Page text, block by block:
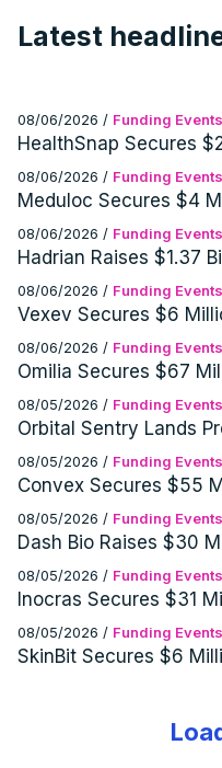
Latest
08/06/2026 / Funding Events
HealthSnap Secures
Growth Financing
Capital Partners
08/06/2026 / Funding Events
Meduloc Secures $4
Financing for
08/06/2026 / Funding Events
Hadrian Raises $1.37
Defense and
08/06/2026 / Funding Events
Vexev Secures $6
FDA Clearance and
Robotic Ultrasound
08/06/2026 / Funding Events
Omilia Secures $67
for AI Customer
08/05/2026 / Funding Events
Orbital Sentry Lands
Cutting-Edge GEO
Systems
08/05/2026 / Funding Events
Convex Secures $55
Funding Round
08/05/2026 / Funding Events
Dash Bio Raises $30
Development
08/05/2026 / Funding Events
Inocras Secures $31
Funding Round
08/05/2026 / Funding Events
SkinBit Secures $6